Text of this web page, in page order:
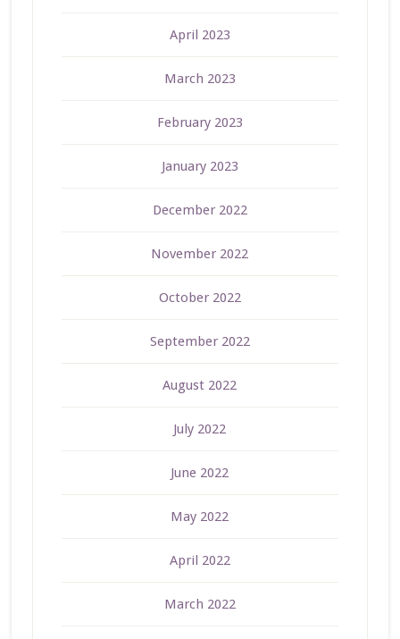
April 2023
March 2023
February 2023
January 2023
December 2022
November 2022
October 2022
September 2022
August 2022
July 2022
June 2022
May 2022
April 2022
March 2022